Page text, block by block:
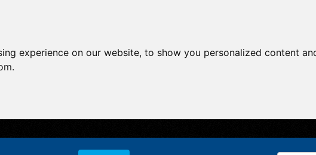
experience on our website, to show you personalized content